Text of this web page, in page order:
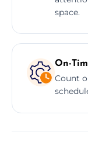
space.
On-
Count